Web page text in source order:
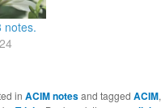
notes.
inACIM notesand taggedACIM,